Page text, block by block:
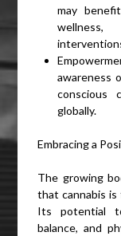
may
awareness
conscious
globally.
Embracing a
The growing
that cannabis is
Its potential
balance, and